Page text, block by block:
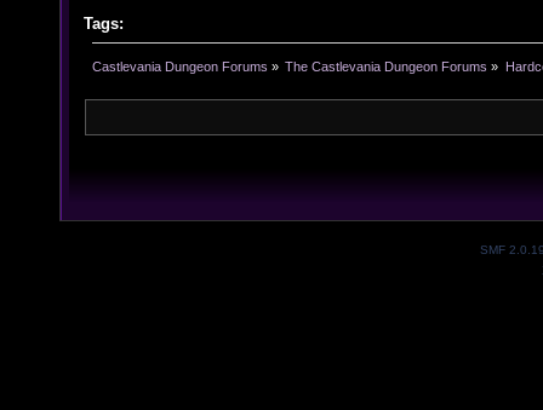
Tags:
Castlevania Dungeon Forums » The Castlevania Dungeon Forums »
SMF